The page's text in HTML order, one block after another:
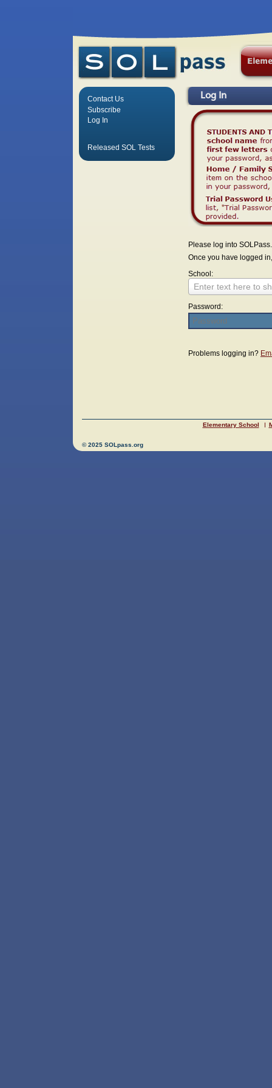
Log In
Please log into SOLPass.
Once you have logged
School:
Enter text here to
Password:
Problems logging in?
Contact Us
Subscribe
Log In
Released SOL Tests
Elementary School
© 2025 SOLpass.org